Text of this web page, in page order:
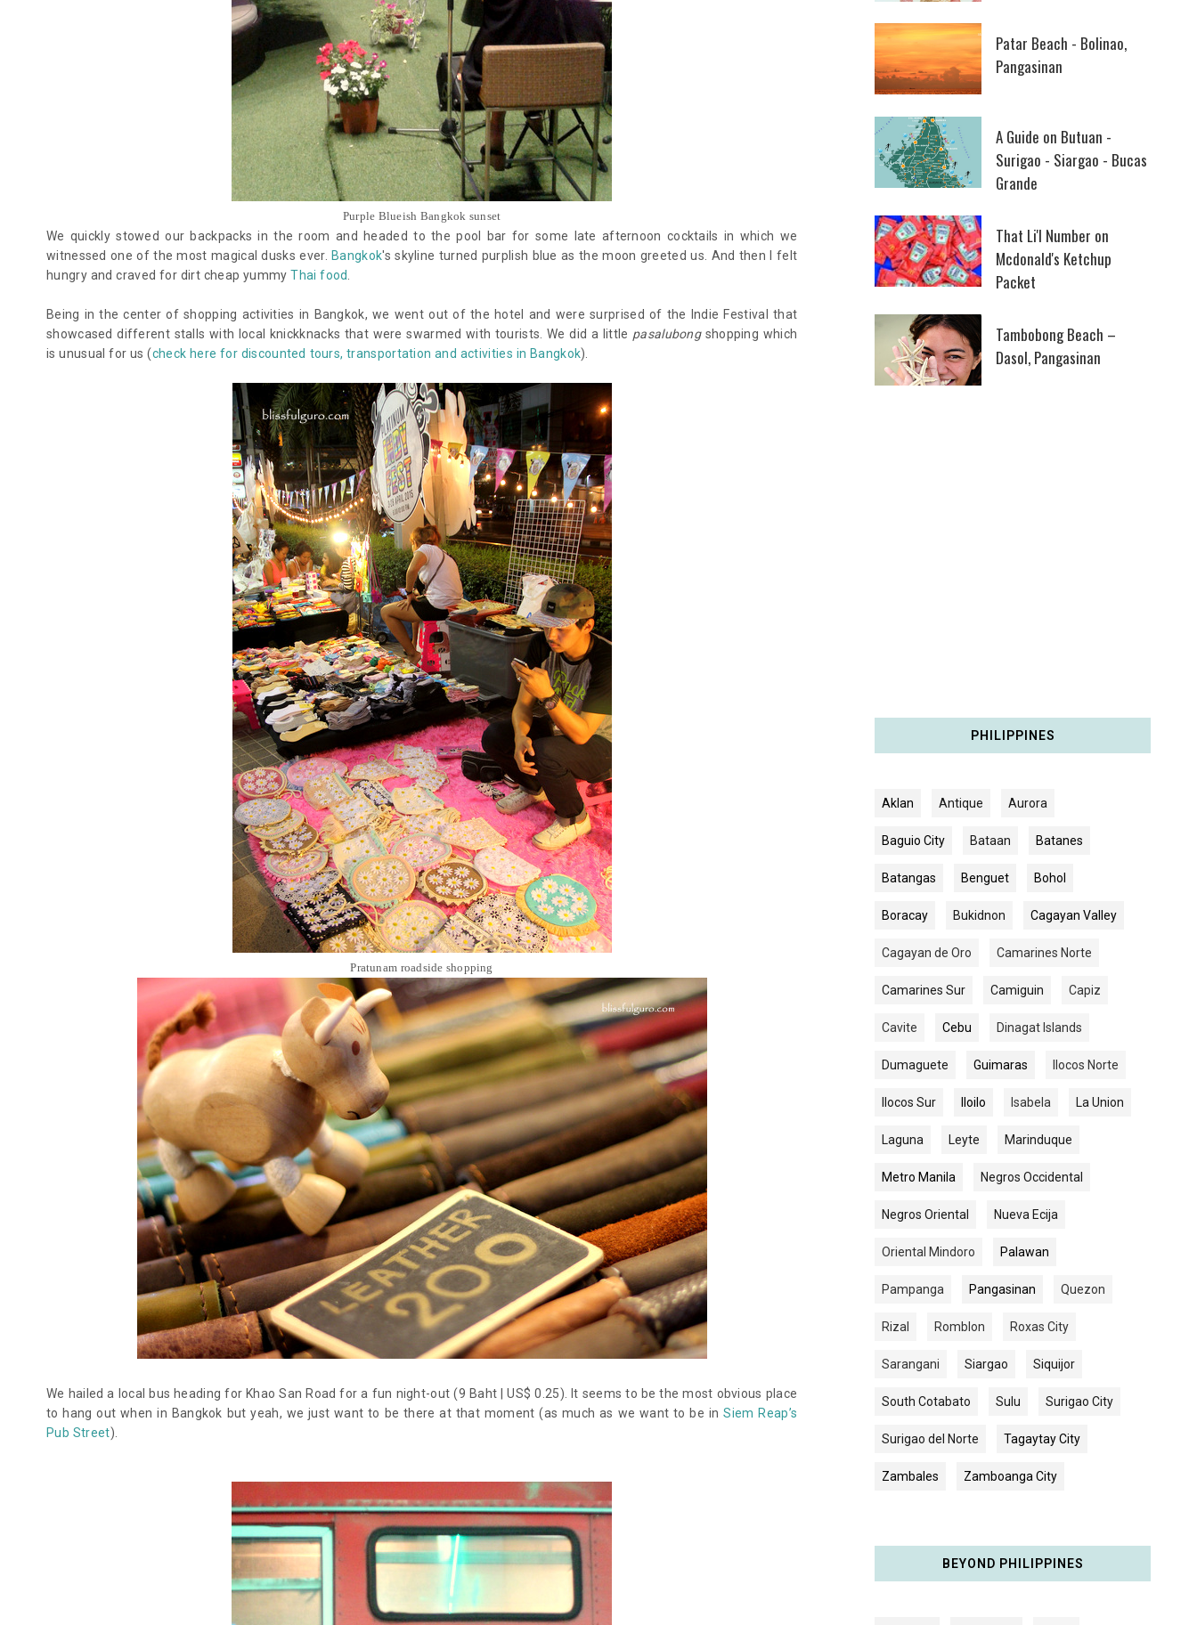
Purple Blueish Bangkok sunset
We quickly stowed our backpacks in the room and headed to the pool bar for some late afternoon cocktails in which we
witnessed one of the most magical dusks ever. Bangkok's skyline turned purplish blue as the moon greeted us. And then I felt
hungry and craved for dirt cheap yummyThai food
Being in the center of shopping activities in Bangkok, we went out of the hotel and were surprised of the Indie Festival that
showcased different stalls with local knickknacks that were swarmed with tourists. We did a little pasalubongshopping which
is unusual for us (check here for discounted tours, transportation and activities in Bangkok).
Pratunam roadside shopping
We hailed a local bus heading for Khao San Road for a fun night-out (9 Baht | US$ 0.25). It seems to be the most obvious place
to hang out when in Bangkok but yeah, we just want to be there at that moment (as much as we want to be inSiem Reap’s
Pub Street).
Patar Beach - Bolinao,
Pangasinan
A Guide on Butuan -
Surigao - Siargao - Bucas
Grande
That Li'l Number on
Mcdonald's Ketchup
Packet
Tambobong Beach –
Dasol, Pangasinan
PHILIPPINES
Aklan Antique Aurora
Baguio City Bataan Batanes
Batangas Benguet Bohol
Boracay Bukidnon Cagayan Valley
Cagayan de Oro Camarines Norte
Camarines Sur Camiguin Capiz
Cavite Cebu Dinagat Islands
Dumaguete Guimaras Ilocos Norte
Ilocos Sur Iloilo Isabela La Union
Laguna Leyte Marinduque
Metro Manila Negros Occidental
Negros Oriental Nueva Ecija
Oriental Mindoro Palawan
Pampanga Pangasinan Quezon
Rizal Romblon Roxas City
Sarangani Siargao Siquijor
South Cotabato Sulu Surigao City
Surigao del Norte Tagaytay City
Zambales Zamboanga City
BEYOND PHILIPPINES